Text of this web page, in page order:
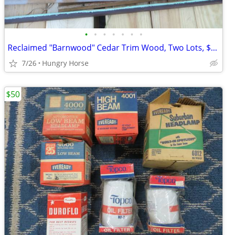
• • • • • • •
Reclaimed "Barnwood" Cedar Trim Wood, Two Lots, $25 and $50
7/26 Hungry Horse
$50